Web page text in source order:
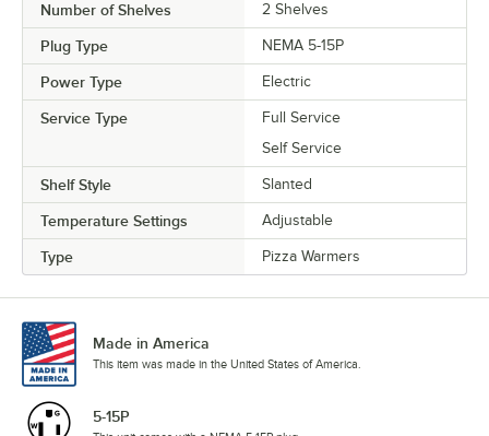
Number of Shelves 2 Shelves
Plug Type NEMA 5-15P
Power Type Electric
Service Type
Full Service
Self Service
Shelf Style Slanted
Temperature Settings Adjustable
Type Pizza Warmers
Made in America
This item was made in the United States of America.
5-15P